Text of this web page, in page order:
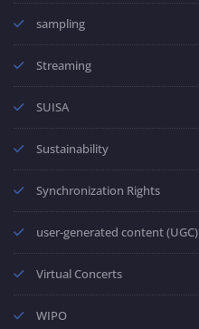
sampling
Streaming
SUISA
Sustainability
Synchronization Rights
user-generated content (UGC)
Virtual Concerts
WIPO